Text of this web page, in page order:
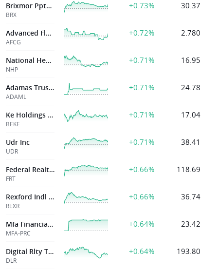
Brixmor Ppty Group Inc
BRX
+0.73% 30.37
Advanced Flower Capital Inc
AFCG
+0.72% 2.780
National Healthcare Properties, Inc.
NHP
+0.71% 16.95
Adamas Trust Inc
ADAML
+0.71% 24.78
Ke Holdings Inc
BEKE
+0.71% 17.04
Udr Inc
UDR
+0.71% 38.41
Federal Realty Op Lp
FRT
+0.66% 118.69
Rexford Indl Rlty Inc
REXR
+0.66% 36.74
Mfa Financial Inc
MFA-PRC
+0.64% 23.42
Digital Rlty Tr Inc
DLR
+0.64% 193.80